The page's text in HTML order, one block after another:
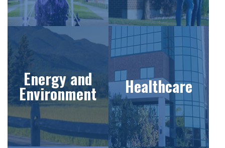
Energy and
Environment Healthcare